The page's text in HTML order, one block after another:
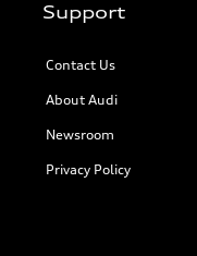
Support
Contact Us
About Audi
Newsroom
Privacy Policy